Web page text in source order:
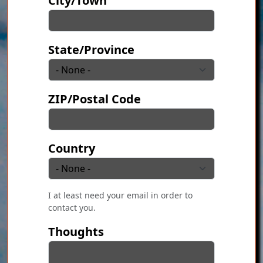
State/Province
ZIP/Postal Code
Country
I at least need your email in order to
contact you.
Thoughts